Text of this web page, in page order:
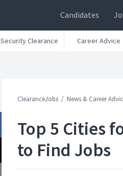
Candidates
Security Clearance Career Advice
ClearanceJobs News & Career
Top 5 Cities
to Find Jobs